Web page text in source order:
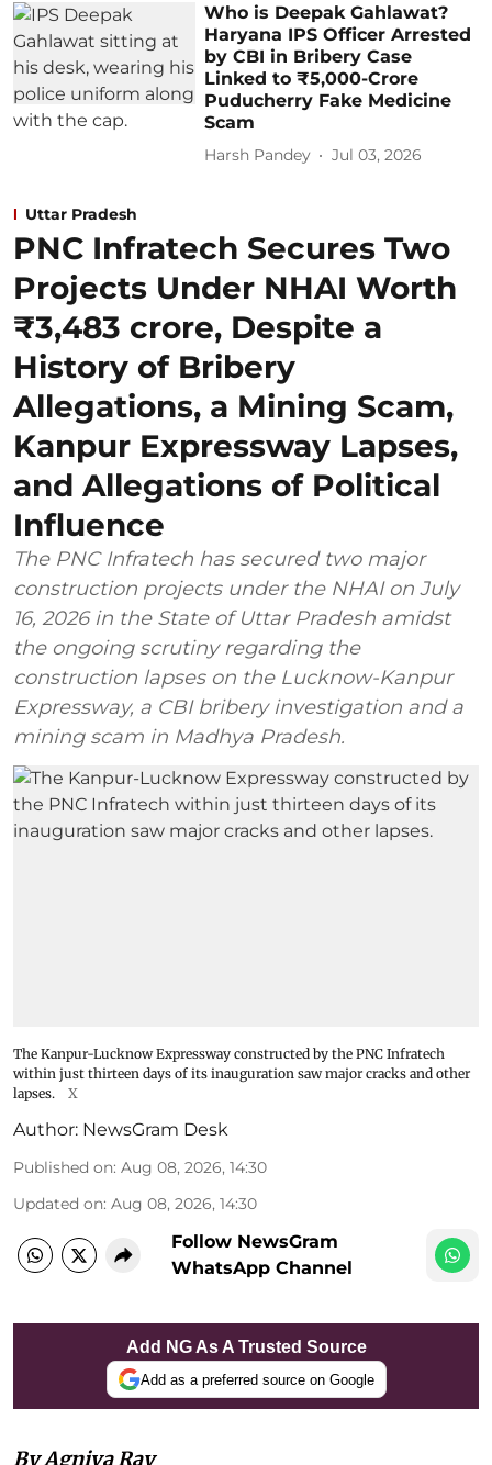
Who is Deepak Gahlawat?
Haryana IPS Officer Arrested
by CBI in Bribery Case
Linked to ₹5,000-Crore
Puducherry Fake Medicine
Scam
Harsh Pandey Jul 03, 2026
Uttar Pradesh
PNC Infratech Secures Two
Projects Under NHAI Worth
₹3,483 crore, Despite a
History of Bribery
Allegations, a Mining Scam,
Kanpur Expressway Lapses,
and Allegations of Political
Influence
The PNC Infratech has secured two major
construction projects under the NHAI on July
16, 2026 in the State of Uttar Pradesh amidst
the ongoing scrutiny regarding the
construction lapses on the Lucknow-Kanpur
Expressway, a CBI bribery investigation and a
mining scam in Madhya Pradesh.
The Kanpur-Lucknow Expressway constructed by the PNC Infratech
within just thirteen days of its inauguration saw major cracks and other
lapses.
X
Author: NewsGram Desk
Published on: Aug 08, 2026, 14:30
Updated on: Aug 08, 2026, 14:30
Follow NewsGram
WhatsApp Channel
Add NG As A Trusted Source
Add as a preferred source on Google
By Agniva Ray